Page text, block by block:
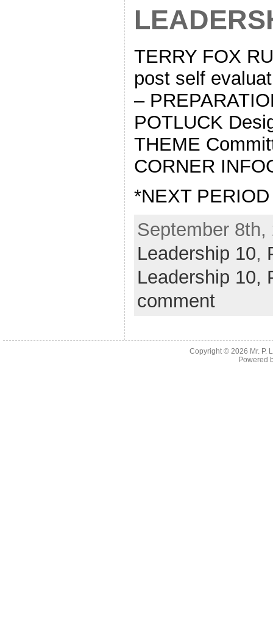
TERRY FOX
post self
–
POTLUCK
THEME
CORNER
*NEXT
September 8th,
Leadership 10,
Leadership 10,
comment
Copyright © 2026 Mr. P.
Powered